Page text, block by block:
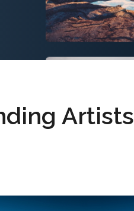
Artists